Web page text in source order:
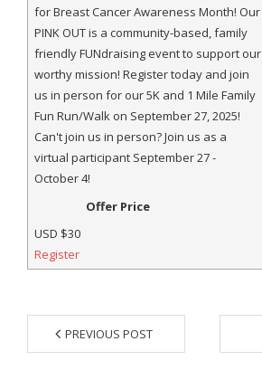
- Affiliate Race Calendar
- Race Results
- Macon Tracks OrthoGeorgia Race Series
- Al Toll Memorial 5K and 15K
- Macon Music Half Marathon 2026
- South Georgia Races
for Breast Cancer Awareness Month! Our
PINK OUT is a community-based, family
friendly FUNdraising event to support our
worthy mission! Register today and join
us in person for our 5K and 1 Mile Family
Fun Run/Walk on September 27, 2025!
Can't join us in person? Join us as a
virtual participant September 27 -
October 4!
Offer Price
USD $30
Register
PREVIOUS POST